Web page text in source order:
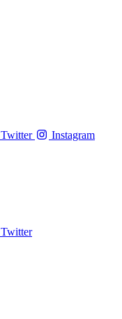
Twitter Instagram
Twitter